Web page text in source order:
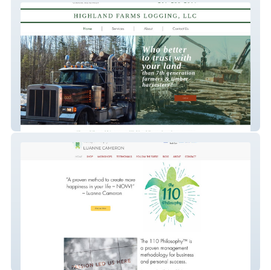
Highland Farm Logging
110 Philosophy